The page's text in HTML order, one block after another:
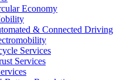
Economy
& Connected Driving
Services
Services